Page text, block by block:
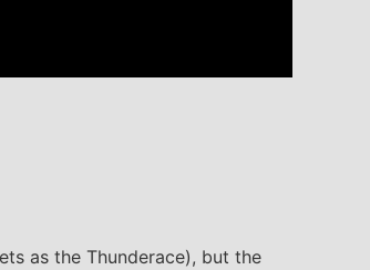
as the Thunderace), but the